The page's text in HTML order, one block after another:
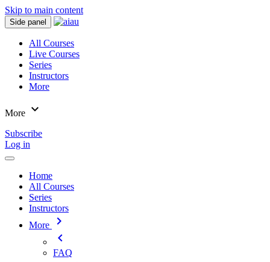
Skip to main content
Side panel
All Courses
Live Courses
Series
Instructors
More
More expand_more
Subscribe
Log in
Home
All Courses
Series
Instructors
More
chevron_right
chevron_left
FAQ